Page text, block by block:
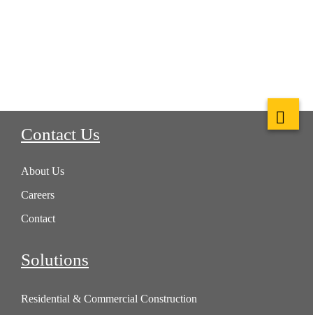
Contact Us
About Us
Careers
Contact
Solutions
Residential & Commercial Construction